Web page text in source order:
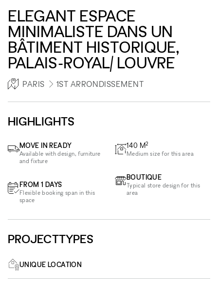
ELEGANT ESPACE
MINIMALISTE DANS UN
BÂTIMENT HISTORIQUE,
PALAIS-ROYAL/ LOUVRE
PARIS 1ST ARRONDISSEMENT
HIGHLIGHTS
MOVE IN READY
Available with design, furniture
and fixture
FROM 1 DAYS
Flexible booking span in this
space
140 M2
Medium size for this area
BOUTIQUE
Typical store design for this
area
PROJECTTYPES
UNIQUE LOCATION